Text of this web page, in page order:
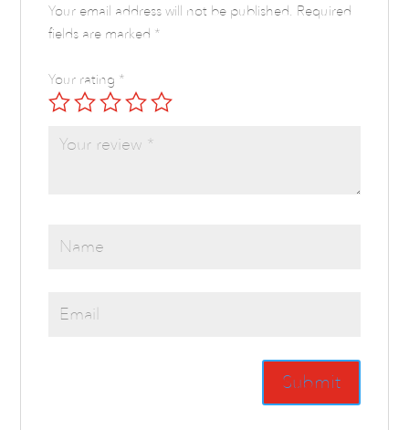
Your email address will not be published. Required
fields are marked *
Your rating *